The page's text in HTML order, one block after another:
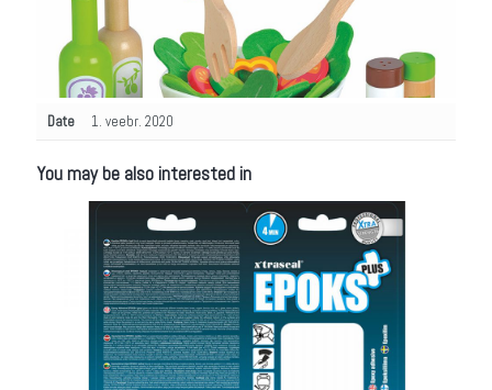
Date 1. veebr. 2020
You may be also interested in